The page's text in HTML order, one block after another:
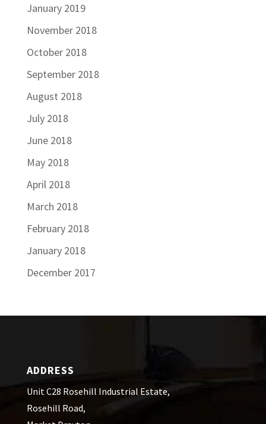
January 2019
November 2018
October 2018
September 2018
August 2018
July 2018
June 2018
May 2018
April 2018
March 2018
February 2018
January 2018
December 2017
ADDRESS
Unit C28 Rosehill Industrial Estate,
Rosehill Road,